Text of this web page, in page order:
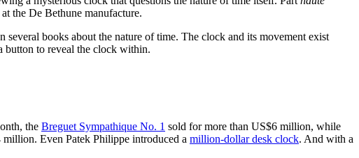
the De Bethune manufacture.
books about the nature of time. The clock and its movement exist
button to reveal the clock within.
the Breguet Sympathique No. 1 sold for more than US$6 million, while
Even Patek Philippe introduced a million-dollar desk clock. And with a